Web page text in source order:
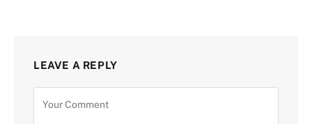
LEAVE A REPLY